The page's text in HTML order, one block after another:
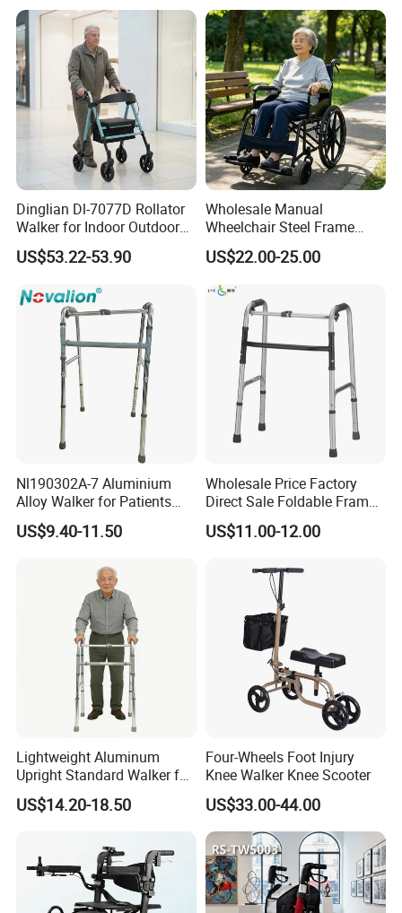
Dinglian Dl-7077D Rollator
Walker for Indoor Outdoor
Mobility
US$53.22-53.90
Wholesale Manual
Wheelchair Steel Frame
Foldable Mobility
Wheelchair for Elderly
US$22.00-25.00
Nl190302A-7 Aluminium
Alloy Walker for Patients
Disabled Elderly,
Lightweight, Foldable
Medical Hospital Home
Care, Adults
US$9.40-11.50
Wholesale Price Factory
Direct Sale Foldable Frame
Aluminum Walker for The
Disabled Hospital Walking
US$11.00-12.00
Lightweight Aluminum
Upright Standard Walker for
Elderly
US$14.20-18.50
Four-Wheels Foot Injury
Knee Walker Knee Scooter
US$33.00-44.00